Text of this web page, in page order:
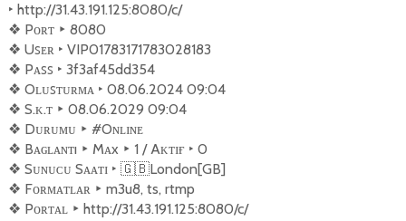
‣ http://31.43.191.125:8080/c/
❖ ︎ Pᴏʀᴛ ‣ 8080
❖ ︎ Uꜱᴇʀ ‣ VIP01783171783028183
❖ ︎ Pᴀꜱꜱ ‣ 3f3af45dd354
❖ ︎ Oʟᴜꜱ‌ᴛᴜʀᴍᴀ ‣ 08.06.2024 09:04
❖ ︎ S.ᴋ.ᴛ ‣ 08.06.2029 09:04
❖ ︎ Dᴜʀᴜᴍᴜ ‣ #Oɴʟɪɴᴇ
❖ ︎ Bᴀɢ‌ʟᴀɴᴛı ‣ Mᴀx ‣ 1 / Aᴋᴛɪғ ‣ 0
❖ ︎ Sᴜɴᴜᴄᴜ Sᴀᴀᴛɪ ‣ 🇬🇧London[GB]
❖ ︎ Fᴏʀᴍᴀᴛʟᴀʀ ‣ m3u8, ts, rtmp
❖ ︎ Pᴏʀᴛᴀʟ ‣ http://31.43.191.125:8080/c/